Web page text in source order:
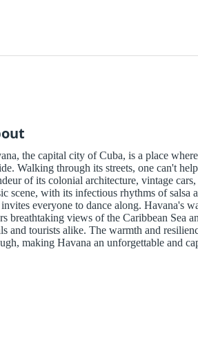
the capital city of Cuba, is a place
Walking through its streets, one can't
of its colonial architecture, vintage
scene, with its infectious rhythms of salsa
everyone to dance along. Havana's
breathtaking views of the Caribbean Sea
and tourists alike. The warmth and
making Havana an unforgettable and